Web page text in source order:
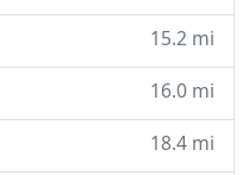
15.2 mi
16.0 mi
18.4 mi